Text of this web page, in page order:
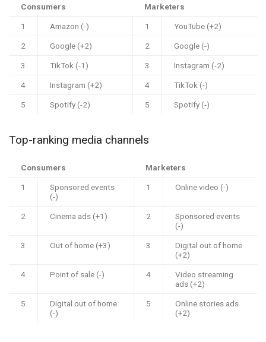
Consumers Marketers
1 Amazon (-) 1 YouTube (+2)
2 Google (+2) 2 Google (-)
3 TikTok (-1) 3 Instagram (-2)
4 Instagram (+2) 4 TikTok (-)
5 Spotify (-2) 5 Spotify (-)
Top-ranking media channels
Consumers Marketers
1
Sponsored events
(-)
1 Online video (-)
2 Cinema ads (+1) 2
Sponsored events
(-)
3 Out of home (+3) 3
Digital out of home
(+2)
4 Point of sale (-) 4
Video streaming
ads (+2)
5
Digital out of home
(-)
5
Online stories ads
(+2)